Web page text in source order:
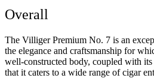
Overall
The Villiger Premium No. 7 is an
the elegance and craftsmanship for
well-constructed body, coupled with its
that it caters to a wide range of cigar